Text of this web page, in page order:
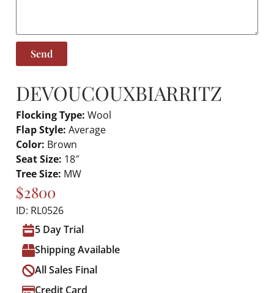
Send
DEVOUCOUXBIARRITZ
Flocking Type: Wool
Flap Style: Average
Color: Brown
Seat Size: 18″
Tree Size: MW
$2800
ID: RL0526
5 Day Trial
Shipping Available
All Sales Final
Credit Card